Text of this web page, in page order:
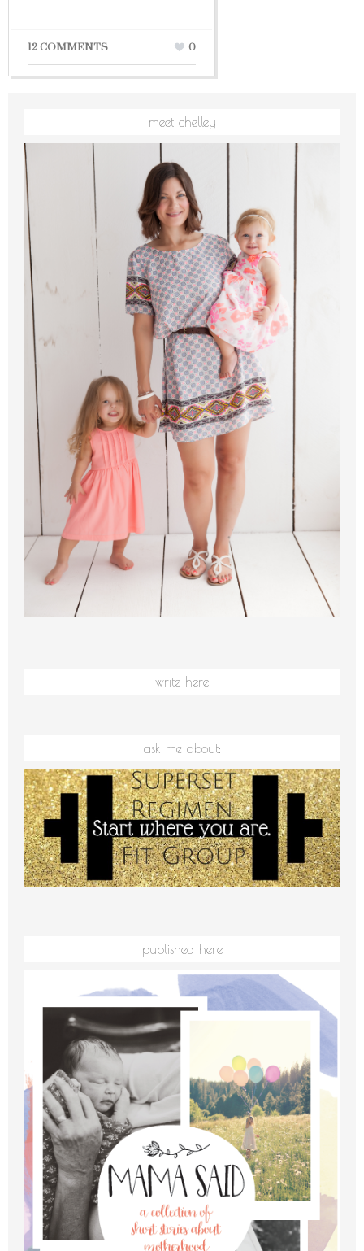
12 COMMENTS 0
meet chelley
write here
ask me about:
published here